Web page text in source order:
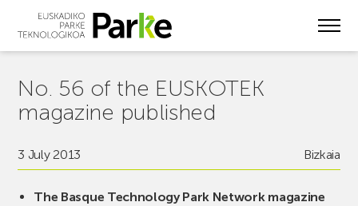
No. 56 of the EUSKOTEK
magazine published
3 July 2013 Bizkaia
The Basque Technology Park Network magazine